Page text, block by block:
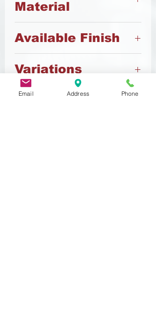
Material
A2 Stainless Steel
Brass
Available Finish
Zinc
Nickel
Variations
Also available vented (slotted
Email Address Phone